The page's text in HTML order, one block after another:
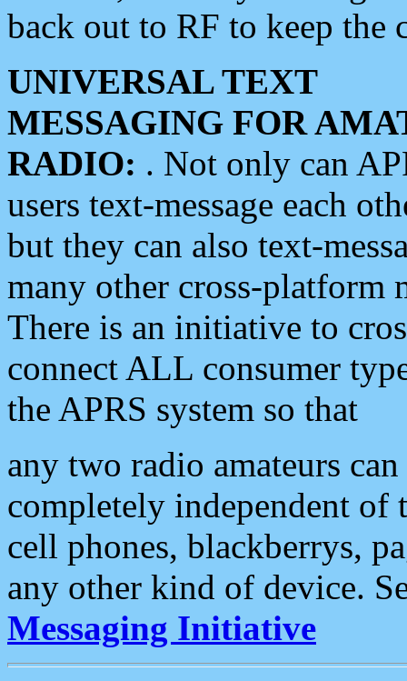
back out to RF to keep the
UNIVERSAL TEXT
MESSAGING FOR
RADIO: . Not only can
users text-message each
but they can also text-
many other cross-platform
There is an initiative to
connect ALL consumer
the APRS system so that
any two radio amateurs
completely independent of
cell phones, blackberrys,
any other kind of device.
Messaging Initiative